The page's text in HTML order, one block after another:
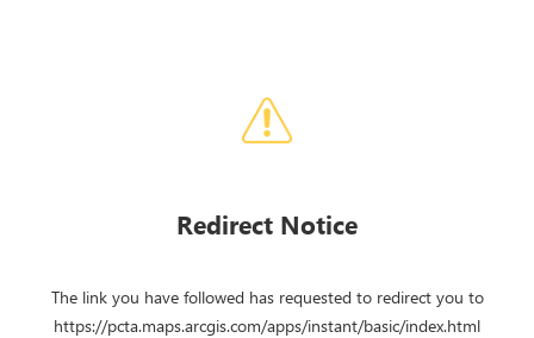
Redirect Notice
The link you have followed has requested to redirect you to
https://pcta.maps.arcgis.com/apps/instant/basic/index.html